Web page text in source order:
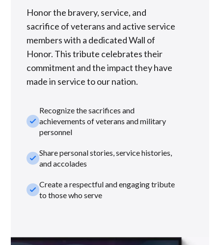
Honor the bravery, service, and
sacrifice of veterans and active service
members with a dedicated Wall of
Honor. This tribute celebrates their
commitment and the impact they have
made in service to our nation.
check_small
Recognize the sacrifices and
achievements of veterans and military
personnel
check_smallShare personal stories, service histories,
and accolades
check_smallCreate a respectful and engaging tribute
to those who serve